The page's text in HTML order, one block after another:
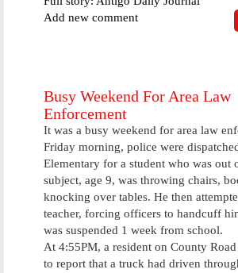
Add new comment
Busy Weekend For Area Law
Enforcement
It was a busy weekend for area law
Friday morning, police were
Elementary for a student who was out
subject, age 9, was throwing chairs,
knocking over tables. He then
teacher, forcing officers to handcuff
was suspended 1 week from school.
At 4:55PM, a resident on County Road
to report that a truck had driven